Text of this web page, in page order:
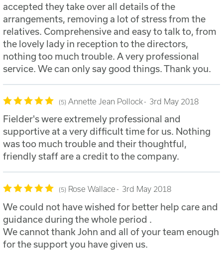
accepted they take over all details of the
arrangements, removing a lot of stress from the
relatives. Comprehensive and easy to talk to, from
the lovely lady in reception to the directors,
nothing too much trouble. A very professional
service. We can only say good things. Thank you.
5 Annette Jean Pollock 3rd May 2018
Fielder's were extremely professional and
supportive at a very difficult time for us. Nothing
was too much trouble and their thoughtful,
friendly staff are a credit to the company.
5 Rose Wallace 3rd May 2018
We could not have wished for better help care and
guidance during the whole period .
We cannot thank John and all of your team enough
for the support you have given us.